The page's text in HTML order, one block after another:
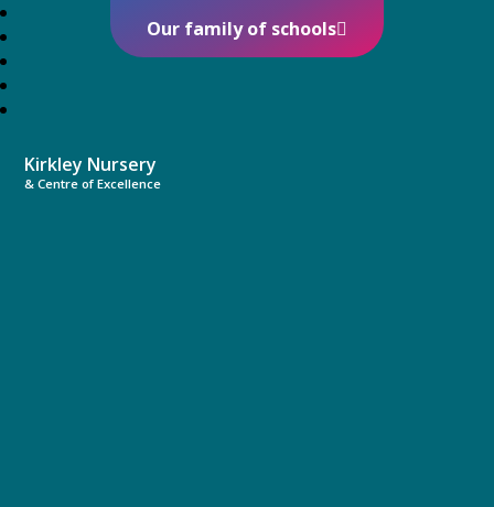
Kirkley Nursery
& Centre of Excellence
Our family of schools